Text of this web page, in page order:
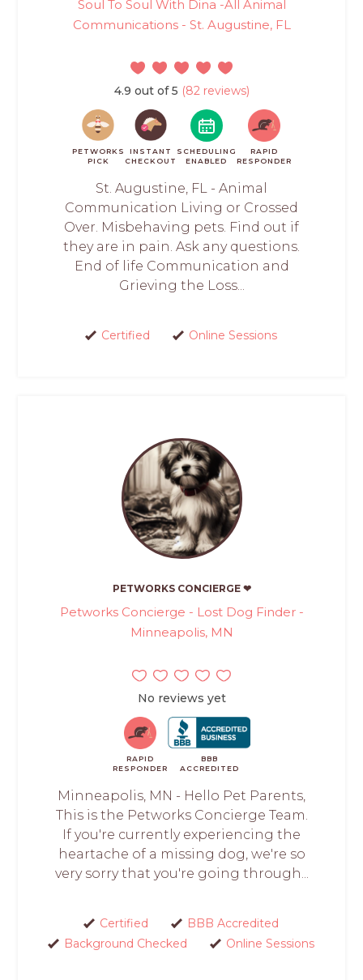
Soul To Soul With Dina -All Animal
Communications - St. Augustine, FL
4.9 out of 5 (82 reviews)
PETWORKS
PICK
INSTANT
CHECKOUT
SCHEDULING
ENABLED
RAPID
RESPONDER
St. Augustine, FL - Animal
Communication Living or Crossed
Over. Misbehaving pets. Find out if
they are in pain. Ask any questions.
End of life Communication and
Grieving the Loss...
Certified Online Sessions
PETWORKS CONCIERGE ❤
Petworks Concierge - Lost Dog Finder -
Minneapolis, MN
No reviews yet
RAPID
RESPONDER
BBB
ACCREDITED
Minneapolis, MN - Hello Pet Parents,
This is the Petworks Concierge Team.
If you're currently experiencing the
heartache of a missing dog, we're so
very sorry that you're going through...
Certified
BBB Accredited
Background Checked
Online Sessions